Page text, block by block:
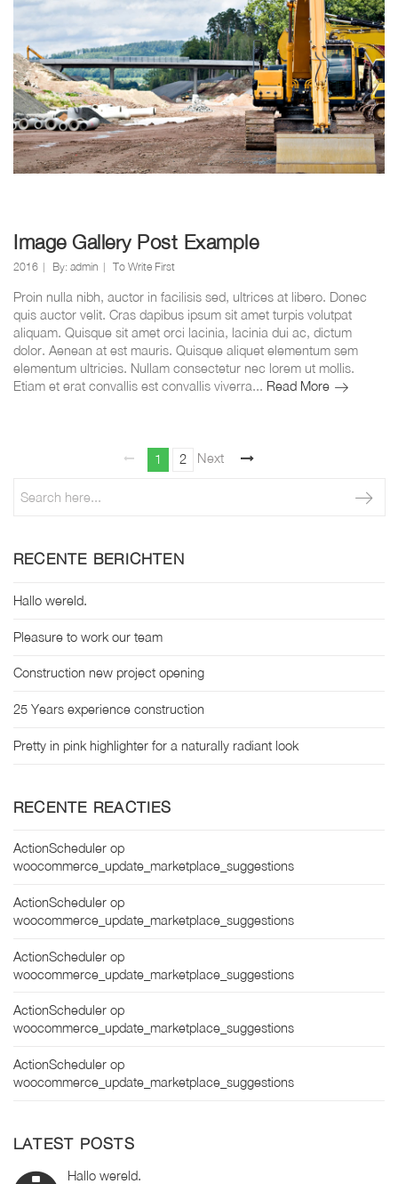
Image Gallery Post Example
2016 By: admin To Write First
Proin nulla nibh, auctor in facilisis sed, ultrices at libero. Donec
quis auctor velit. Cras dapibus ipsum sit amet turpis volutpat
aliquam. Quisque sit amet orci lacinia, lacinia dui ac, dictum
dolor. Aenean at est mauris. Quisque aliquet elementum sem
elementum ultricies. Nullam consectetur nec lorem ut mollis.
Etiam et erat convallis est convallis viverra... Read MoreImage
Berichten
Page
1 Page
2
Next
RECENTE BERICHTEN
Hallo wereld.
Pleasure to work our team
Construction new project opening
25 Years experience construction
Pretty in pink highlighter for a naturally radiant look
RECENTE REACTIES
ActionScheduler op
woocommerce_update_marketplace_suggestions
ActionScheduler op
woocommerce_update_marketplace_suggestions
ActionScheduler op
woocommerce_update_marketplace_suggestions
ActionScheduler op
woocommerce_update_marketplace_suggestions
ActionScheduler op
woocommerce_update_marketplace_suggestions
LATEST POSTS
Hallo wereld.